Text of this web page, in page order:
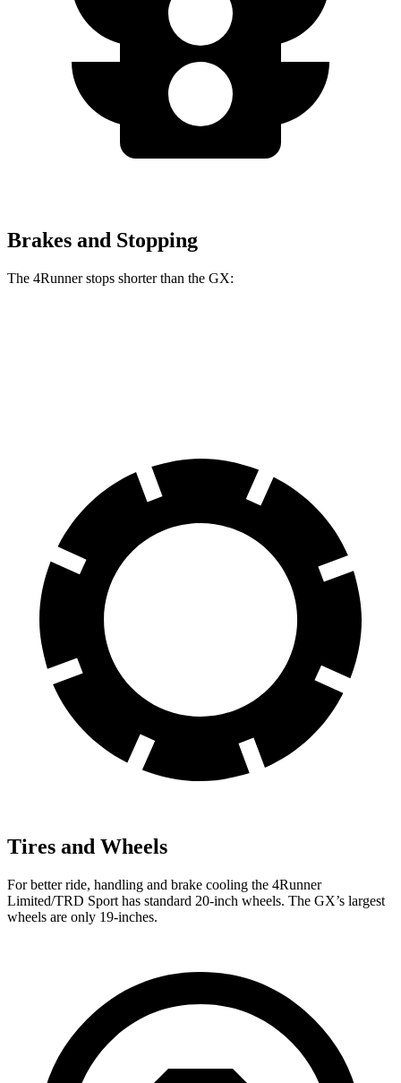
Brakes and Stopping
The 4Runner stops shorter than the GX:
Tires and Wheels
For better ride, handling and brake cooling the 4Runner
Limited/TRD Sport has standard 20-inch wheels. The GX’s largest
wheels are only 19-inches.